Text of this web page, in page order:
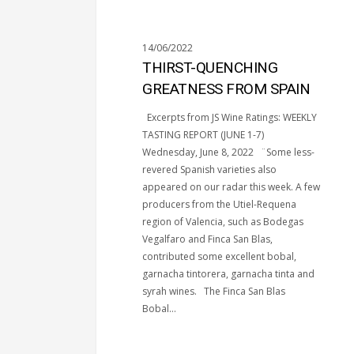
14/06/2022
THIRST-QUENCHING
GREATNESS FROM SPAIN
Excerpts from JS Wine Ratings: WEEKLY
TASTING REPORT (JUNE 1-7)
Wednesday, June 8, 2022 ¨Some less-
revered Spanish varieties also
appeared on our radar this week. A few
producers from the Utiel-Requena
region of Valencia, such as Bodegas
Vegalfaro and Finca San Blas,
contributed some excellent bobal,
garnacha tintorera, garnacha tinta and
syrah wines. The Finca San Blas
Bobal…